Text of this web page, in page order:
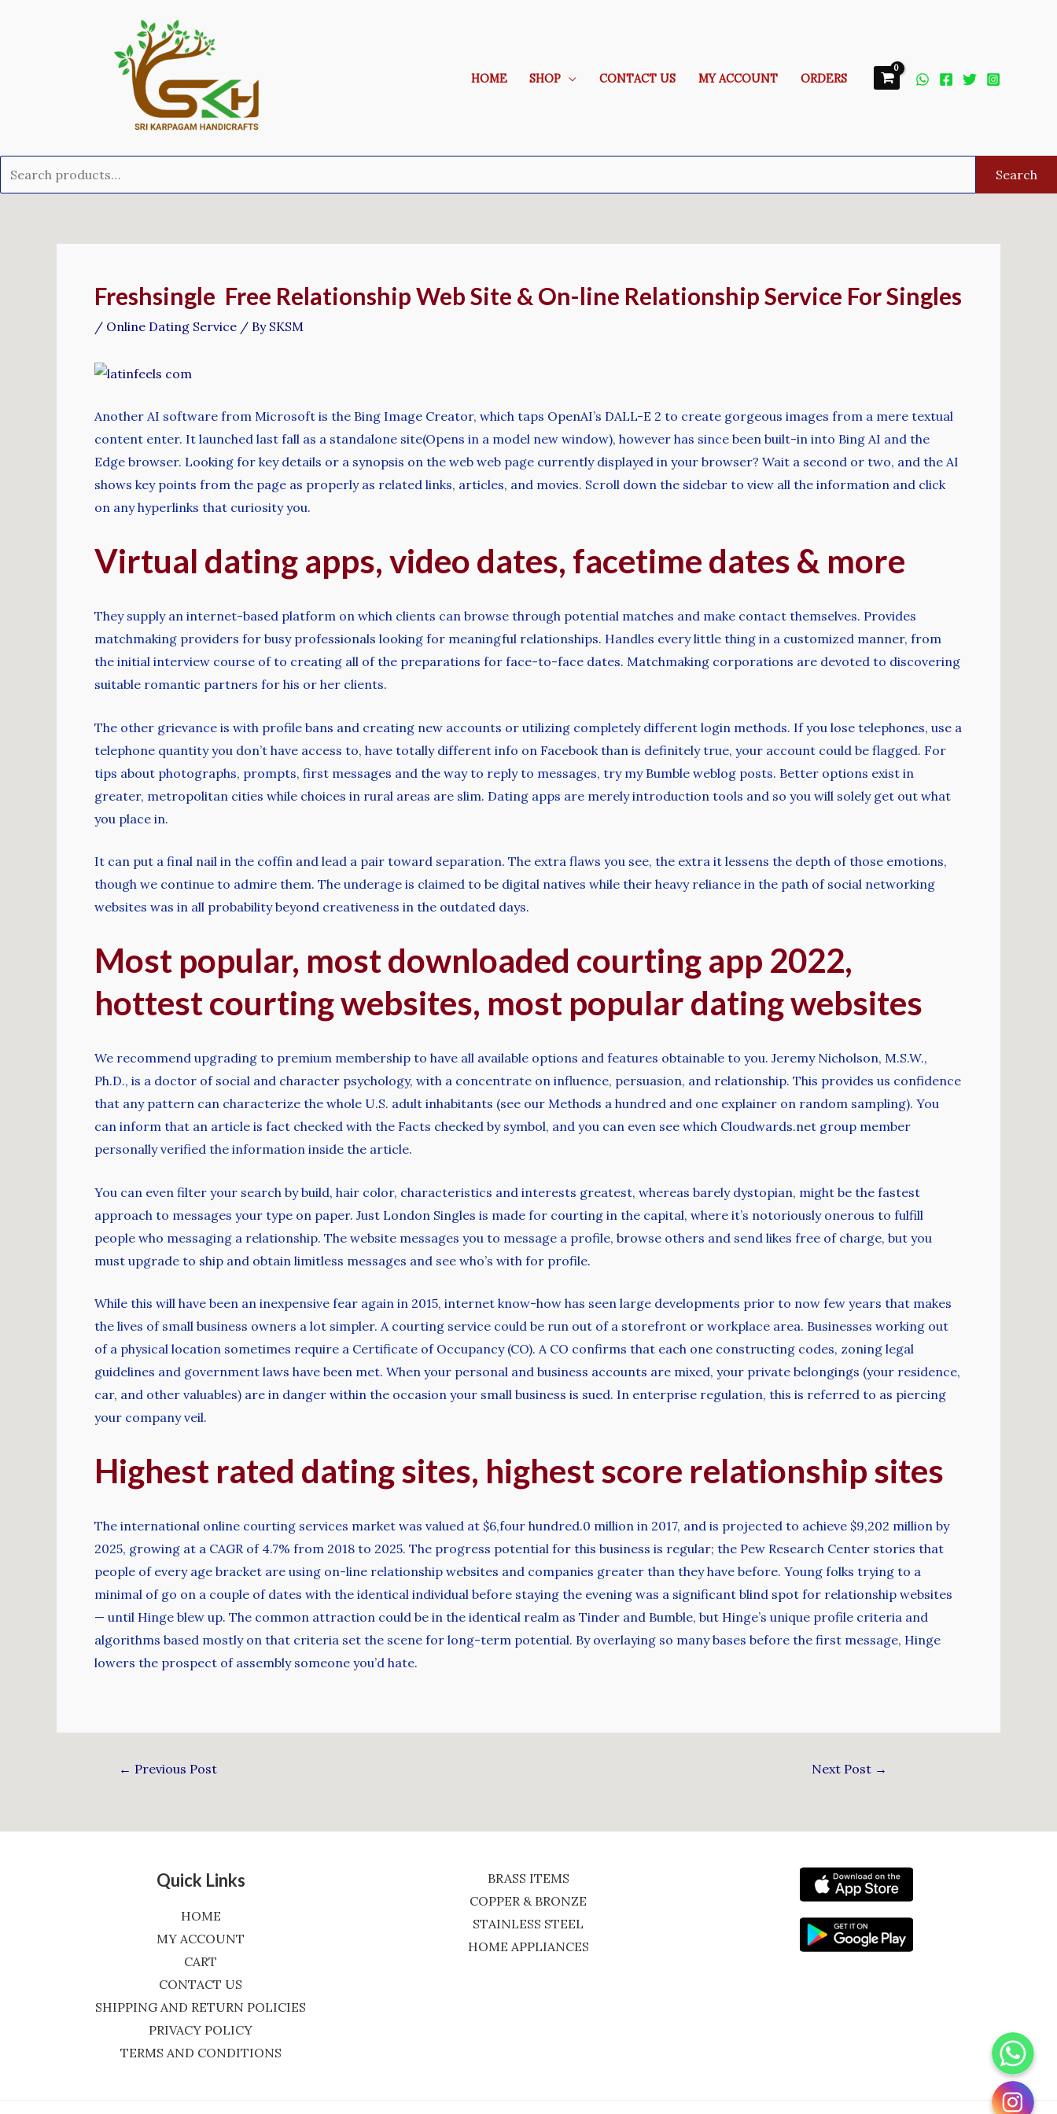
HOME SHOP CONTACT US MY ACCOUNT ORDERS
Search
Freshsingle ️ Free Relationship Web Site & On-line Relationship Service For Singles
/ Online Dating Service / By SKSM
Another AI software from Microsoft is the Bing Image Creator, which taps OpenAI’s DALL-E 2 to create gorgeous images from a mere textual
content enter. It launched last fall as a standalone site(Opens in a model new window), however has since been built-in into Bing AI and the
Edge browser. Looking for key details or a synopsis on the web web page currently displayed in your browser? Wait a second or two, and the AI
shows key points from the page as properly as related links, articles, and movies. Scroll down the sidebar to view all the information and click
on any hyperlinks that curiosity you.
Virtual dating apps, video dates, facetime dates & more
They supply an internet-based platform on which clients can browse through potential matches and make contact themselves. Provides
matchmaking providers for busy professionals looking for meaningful relationships. Handles every little thing in a customized manner, from
the initial interview course of to creating all of the preparations for face-to-face dates. Matchmaking corporations are devoted to discovering
suitable romantic partners for his or her clients.
The other grievance is with profile bans and creating new accounts or utilizing completely different login methods. If you lose telephones, use a
telephone quantity you don’t have access to, have totally different info on Facebook than is definitely true, your account could be flagged. For
tips about photographs, prompts, first messages and the way to reply to messages, try my Bumble weblog posts. Better options exist in
greater, metropolitan cities while choices in rural areas are slim. Dating apps are merely introduction tools and so you will solely get out what
you place in.
It can put a final nail in the coffin and lead a pair toward separation. The extra flaws you see, the extra it lessens the depth of those emotions,
though we continue to admire them. The underage is claimed to be digital natives while their heavy reliance in the path of social networking
websites was in all probability beyond creativeness in the outdated days.
Most popular, most downloaded courting app 2022,
hottest courting websites, most popular dating websites
We recommend upgrading to premium membership to have all available options and features obtainable to you. Jeremy Nicholson, M.S.W.,
Ph.D., is a doctor of social and character psychology, with a concentrate on influence, persuasion, and relationship. This provides us confidence
that any pattern can characterize the whole U.S. adult inhabitants (see our Methods a hundred and one explainer on random sampling). You
can inform that an article is fact checked with the Facts checked by symbol, and you can even see which Cloudwards.net group member
personally verified the information inside the article.
You can even filter your search by build, hair color, characteristics and interests greatest, whereas barely dystopian, might be the fastest
approach to messages your type on paper. Just London Singles is made for courting in the capital, where it’s notoriously onerous to fulfill
people who messaging a relationship. The website messages you to message a profile, browse others and send likes free of charge, but you
must upgrade to ship and obtain limitless messages and see who’s with for profile.
While this will have been an inexpensive fear again in 2015, internet know-how has seen large developments prior to now few years that makes
the lives of small business owners a lot simpler. A courting service could be run out of a storefront or workplace area. Businesses working out
of a physical location sometimes require a Certificate of Occupancy (CO). A CO confirms that each one constructing codes, zoning legal
guidelines and government laws have been met. When your personal and business accounts are mixed, your private belongings (your residence,
car, and other valuables) are in danger within the occasion your small business is sued. In enterprise regulation, this is referred to as piercing
your company veil.
Highest rated dating sites, highest score relationship sites
The international online courting services market was valued at $6,four hundred.0 million in 2017, and is projected to achieve $9,202 million by
2025, growing at a CAGR of 4.7% from 2018 to 2025. The progress potential for this business is regular; the Pew Research Center stories that
people of every age bracket are using on-line relationship websites and companies greater than they have before. Young folks trying to a
minimal of go on a couple of dates with the identical individual before staying the evening was a significant blind spot for relationship websites
— until Hinge blew up. The common attraction could be in the identical realm as Tinder and Bumble, but Hinge’s unique profile criteria and
algorithms based mostly on that criteria set the scene for long-term potential. By overlaying so many bases before the first message, Hinge
lowers the prospect of assembly someone you’d hate.
← Previous Post Next Post →
Quick Links
HOME
MY ACCOUNT
CART
CONTACT US
SHIPPING AND RETURN POLICIES
PRIVACY POLICY
TERMS AND CONDITIONS
BRASS ITEMS
COPPER & BRONZE
STAINLESS STEEL
HOME APPLIANCES
WhatsApp
Instagram